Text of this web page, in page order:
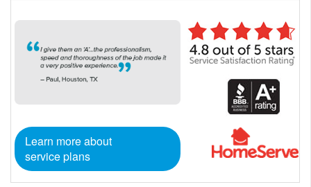
Learn more about
service plans